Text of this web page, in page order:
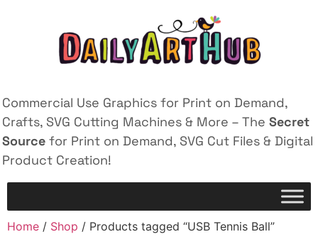
Commercial Use Graphics for Print on Demand,
Crafts, SVG Cutting Machines & More – The Secret
Source for Print on Demand, SVG Cut Files & Digital
Product Creation!
Home / Shop / Products tagged “USB Tennis Ball”